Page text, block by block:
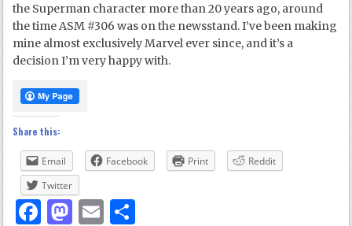
the Superman character more than 20 years ago, around
the time ASM #306 was on the newsstand. I’ve been making
mine almost exclusively Marvel ever since, and it’s a
decision I’m very happy with.
Share this:
Email Facebook Print
Reddit
Twitter
Facebook
Mastodon
Email